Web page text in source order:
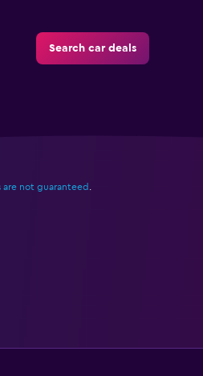
Search car deals
are not guaranteed .